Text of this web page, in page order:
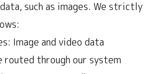
such as images. We strictly
Image and video data
routed through our system